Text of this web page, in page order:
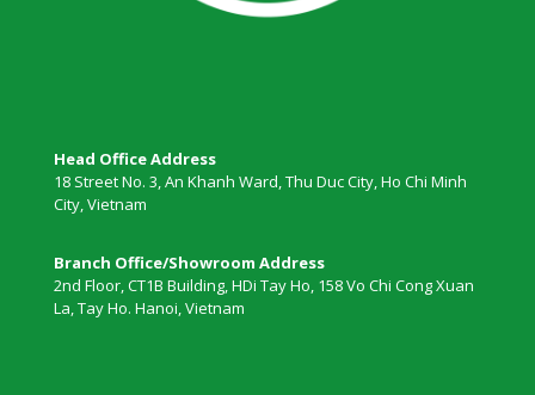
Head Office Address
18 Street No. 3, An Khanh Ward, Thu Duc City, Ho Chi Minh
City, Vietnam
Branch Office/Showroom Address
2nd Floor, CT1B Building, HDi Tay Ho, 158 Vo Chi Cong Xuan
La, Tay Ho. Hanoi, Vietnam